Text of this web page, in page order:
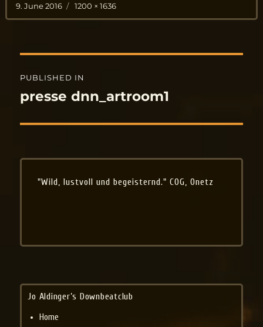
Posted
on
9. June 2016
Full
size
1200 × 1636
Post
navigation
PUBLISHED IN
presse dnn_artroom1
"Wild, lustvoll und begeisternd." COG, Onetz
Jo Aldinger’s Downbeatclub
Home